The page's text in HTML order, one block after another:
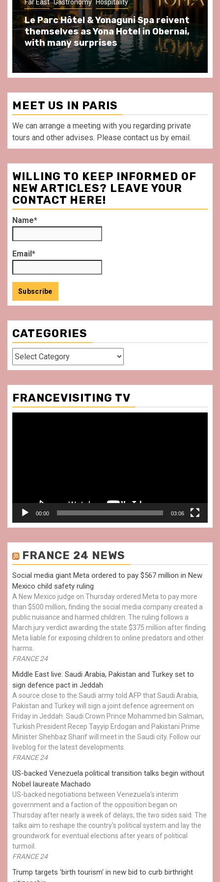
Far East Gastronomy Hospitality
Le Parc Hôtel & Yonaguni Spa reivent
themselves as Yona Hotel in Obernai,
with many surprises
MEET US IN PARIS
We can arrange a meeting with you regarding private
tours and other advises. Please contact us by email.
WILLING TO KEEP INFORMED OF
NEW ARTICLES? LEAVE YOUR
CONTACT HERE!
Name*
Email*
CATEGORIES
Categories
FRANCEVISITING TV
00:00 03:06
FRANCE 24 NEWS
Social media giant Meta ordered to pay $567 million in New
Mexico child safety ruling
A New Mexico judge on Thursday ordered Meta to pay more
than $500 million, finding the social media company created a
public nuisance and harmed children. The ruling follows a
March jury verdict awarding the state $375 million after finding
Meta liable for exposing children to online predators and other
harms.
FRANCE 24
Middle East live: Saudi Arabia, Pakistan and Turkey set to
sign defence pact in Jeddah
A source close to the Saudi army told AFP that Saudi Arabia,
Pakistan and Turkey will sign a joint defence agreement on
Friday in Jeddah. Saudi Crown Prince Mohammed bin Salman,
Turkish President Recep Tayyip Erdogan and Pakistani Prime
Minister Shehbaz Sharif will meet in the Saudi city. Follow our
liveblog for the latest developments.
FRANCE 24
US-backed Venezuela political transition talks begin without
Nobel laureate Machado
US-backed negotiations between Venezuela's interim
government and a faction of the opposition began on
Thursday after nearly a week of delays, the two sides said. The
talks aim to reshape the country's political system and lay the
groundwork for eventual elections after years of political
turmoil.
FRANCE 24
Trump targets 'birth tourism' in new bid to curb birthright